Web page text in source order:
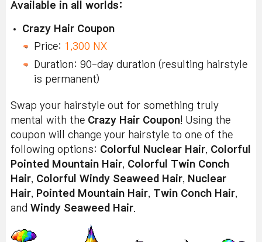
Available in all worlds:
Crazy Hair Coupon
Price: 1,300 NX
Duration: 90-day duration (resulting hairstyle
is permanent)
Swap your hairstyle out for something truly
mental with the Crazy Hair Coupon! Using the
coupon will change your hairstyle to one of the
following options: Colorful Nuclear Hair, Colorful
Pointed Mountain Hair, Colorful Twin Conch
Hair, Colorful Windy Seaweed Hair, Nuclear
Hair, Pointed Mountain Hair, Twin Conch Hair,
and Windy Seaweed Hair.